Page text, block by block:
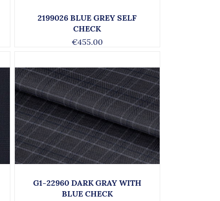
2199026 BLUE GREY SELF
CHECK
€455.00
G1-22960 DARK GRAY WITH
BLUE CHECK